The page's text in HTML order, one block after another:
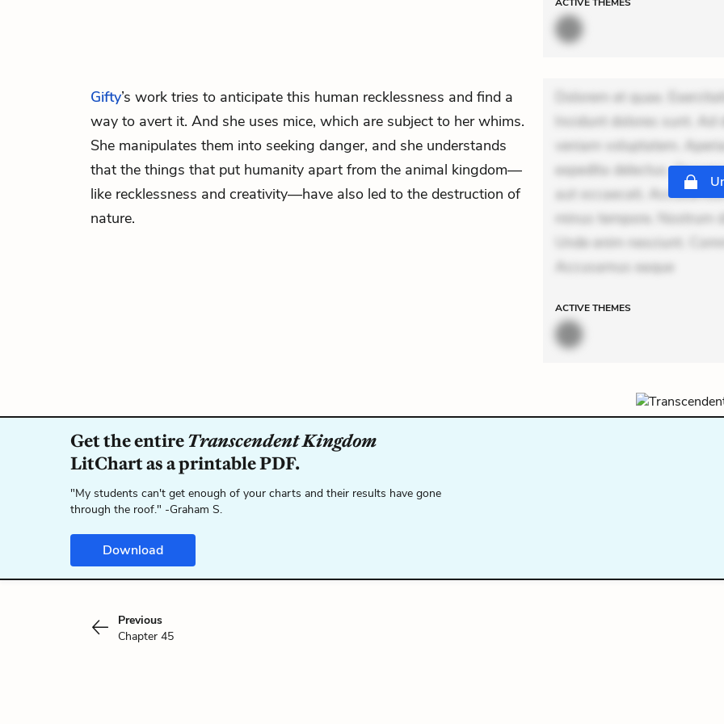
Gifty’s work tries to anticipate this human recklessness and find a
way to avert it. And she uses mice, which are subject to her whims.
She manipulates them into seeking danger, and she understands
that the things that put humanity apart from the animal kingdom—
like recklessness and creativity—have also led to the destruction of
nature.
Dolorem et quae.
Incidunt dolores sunt. Ad
veniam voluptatem.
expedita delectus.
aut occaecati.
minus tempore. Nostrum
Unde enim nesciunt.
Accusamus eaque
ACTIVETHEMES
Get the entireTranscendent Kingdom
LitChart as a printable PDF.
"My students can't get enough of your charts and their results have gone
through the roof." -Graham S.
Download
Previous
Chapter 45